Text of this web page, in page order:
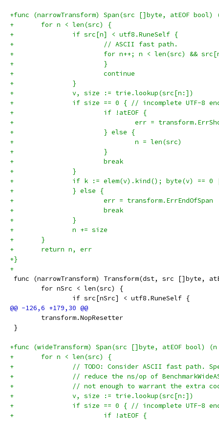
+func (narrowTransform) Span(src []byte, atEOF
+	for n < len(src) {
+		if src[n] < utf8.RuneSelf {
+			// ASCII fast path.
+			for n++; n < len(src) &&
+			}
+			continue
+		}
+		v, size := trie.lookup(src[n:])
+		if size == 0 { // incomplete UTF-8
+			if !atEOF {
+				err =
+			} else {
+				n = len(src)
+			}
+			break
+		}
+		if k := elem(v).kind(); byte(v) == 0
+		} else {
+			err = transform.ErrEndOfSpan
+			break
+		}
+		n += size
+	}
+	return n, err
+}
+
func (narrowTransform) Transform(dst, src []byte,
for nSrc < len(src) {
if src[nSrc] < utf8.RuneSelf {
transform.NopResetter
}
+func (wideTransform) Span(src []byte, atEOF
+	for n < len(src) {
+		// TODO: Consider ASCII fast path.
+		// reduce the ns/op of
+		// not enough to warrant the extra
+		v, size := trie.lookup(src[n:])
+		if size == 0 { // incomplete UTF-8
+			if !atEOF {